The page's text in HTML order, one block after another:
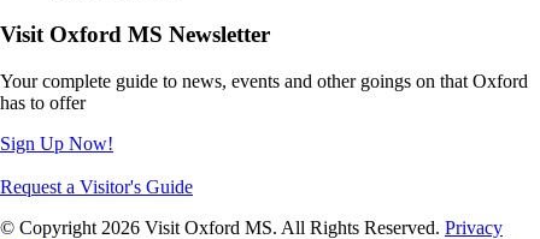
Visit Oxford MS Newsletter
Your complete guide to news, events and other goings on that Oxford
has to offer
Sign Up Now!
Request a Visitor's Guide
© Copyright 2026 Visit Oxford MS. All Rights Reserved. Privacy